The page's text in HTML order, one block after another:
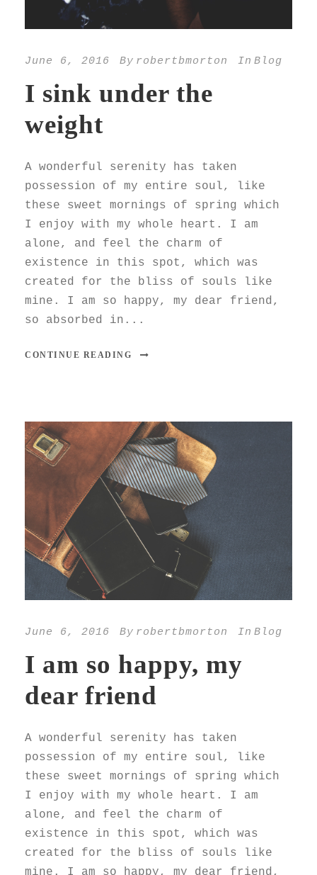
June 6, 2016 By robertbmorton In Blog
I sink under the
weight
A wonderful serenity has taken
possession of my entire soul, like
these sweet mornings of spring which
I enjoy with my whole heart. I am
alone, and feel the charm of
existence in this spot, which was
created for the bliss of souls like
mine. I am so happy, my dear friend,
so absorbed in...
CONTINUE READING
June 6, 2016 By robertbmorton In Blog
I am so happy, my
dear friend
A wonderful serenity has taken
possession of my entire soul, like
these sweet mornings of spring which
I enjoy with my whole heart. I am
alone, and feel the charm of
existence in this spot, which was
created for the bliss of souls like